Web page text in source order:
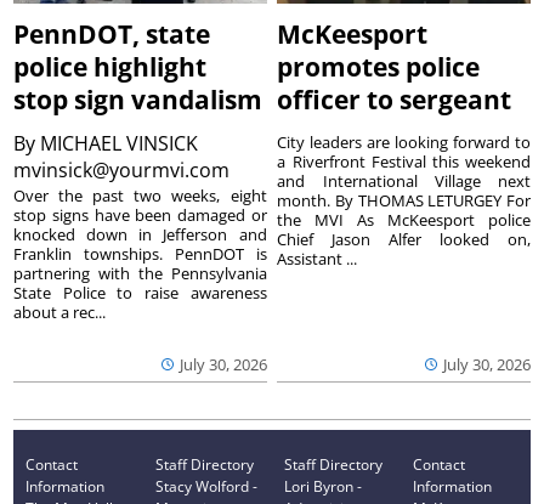
PennDOT, state
police highlight
stop sign vandalism
By MICHAEL VINSICK
mvinsick@yourmvi.com
July 30, 2026
Over the past two weeks, eight
stop signs have been damaged or
knocked down in Jefferson and
Franklin townships. PennDOT is
partnering with the Pennsylvania
State Police to raise awareness
about a rec...
McKeesport
promotes police
officer to sergeant
July 30, 2026
City leaders are looking forward to
a Riverfront Festival this weekend
and International Village next
month. By THOMAS LETURGEY For
the MVI As McKeesport police
Chief Jason Alfer looked on,
Assistant ...
Contact
Information
Staff Directory
Stacy Wolford -
Staff Directory
Lori Byron -
Contact
Information